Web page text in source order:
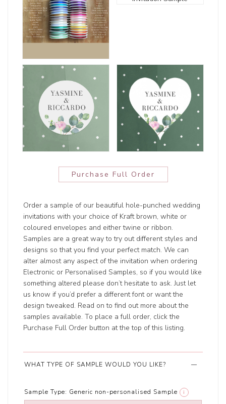
Purchase Full Order
Order a sample of our beautiful hole-punched wedding
invitations with your choice of Kraft brown, white or
coloured envelopes and either twine or ribbon.
Samples are a great way to try out different styles and
designs so that you find your perfect match. We can
alter almost any aspect of the invitation when ordering
Electronic or Personalised Samples, so if you would like
something altered please don’t hesitate to ask. Just let
us know if you’d prefer a different font or want the
design tweaked. Read on to find out more about the
samples available. To place a full order, click the
Purchase Full Order button at the top of this listing.
WHAT TYPE OF SAMPLE WOULD YOU LIKE?
Sample Type: Generic non-personalised Sample i